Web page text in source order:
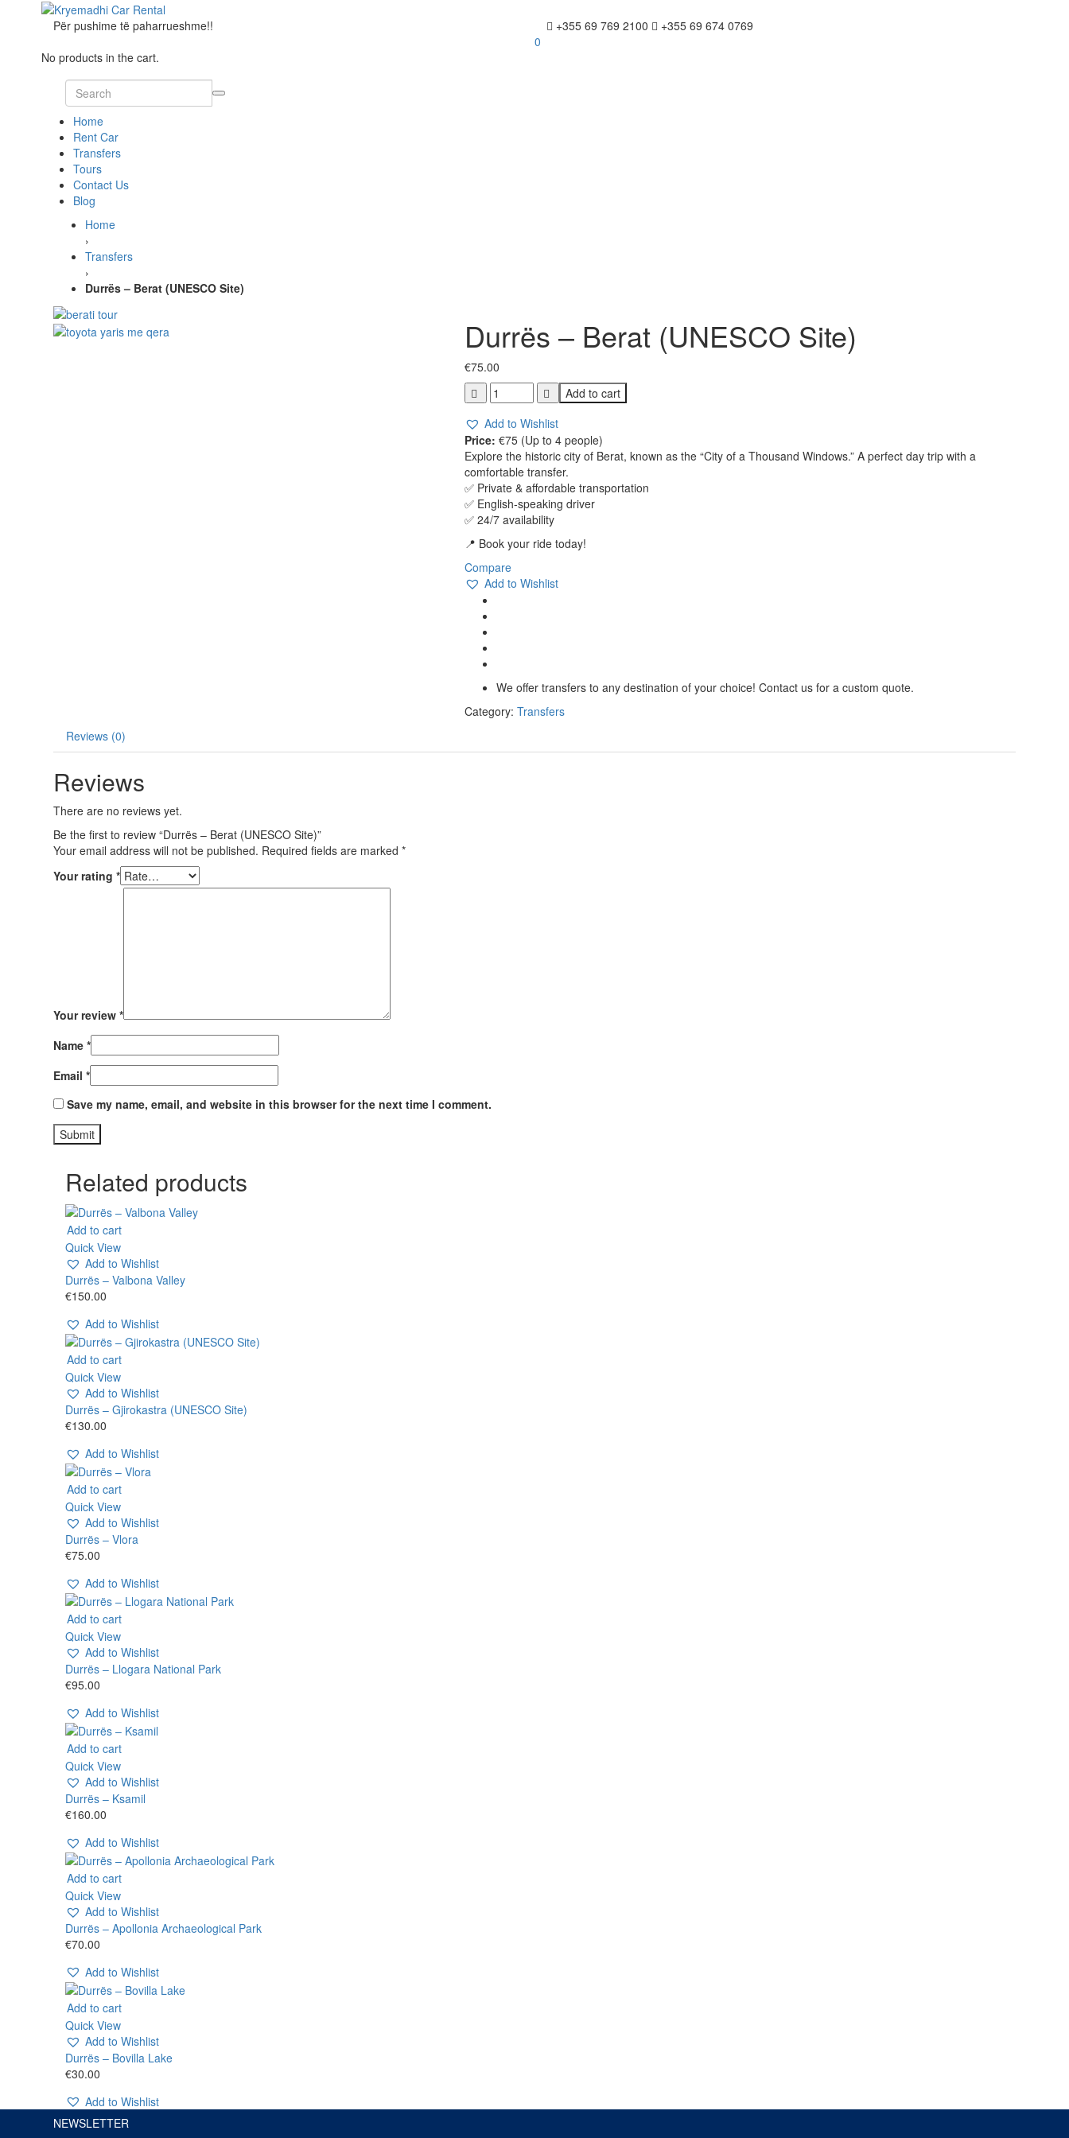
Për pushime të paharrueshme!! +355 69 769 2100
+355 69 674 0769
0
No products in the cart.
Home
Rent Car
Transfers
Tours
Contact Us
Blog
Home
›
Transfers
›
Durrës – Berat (UNESCO Site)
Durrës – Berat (UNESCO Site)
€75.00
Durrës
–
Berat
(UNESCO
Site)
quantity
Add to cart
Add to Wishlist
Price: €75 (Up to 4 people)
Explore the historic city of Berat, known as the “City of a Thousand Windows.” A perfect day trip with a
comfortable transfer.
✅ Private & affordable transportation
✅ English-speaking driver
✅ 24/7 availability
📍 Book your ride today!
Compare
Add to Wishlist
We offer transfers to any destination of your choice! Contact us for a custom quote.
Category: Transfers
Reviews (0)
Reviews
There are no reviews yet.
Be the first to review “Durrës – Berat (UNESCO Site)”
Your email address will not be published. Required fields are marked *
Your rating *
Your review *
Name *
Email *
Save my name, email, and website in this browser for the next time I comment.
Related products
Add to cart
Quick View
Add to Wishlist
Durrës – Valbona Valley
€150.00
Add to Wishlist
Add to cart
Quick View
Add to Wishlist
Durrës – Gjirokastra (UNESCO Site)
€130.00
Add to Wishlist
Add to cart
Quick View
Add to Wishlist
Durrës – Vlora
€75.00
Add to Wishlist
Add to cart
Quick View
Add to Wishlist
Durrës – Llogara National Park
€95.00
Add to Wishlist
Add to cart
Quick View
Add to Wishlist
Durrës – Ksamil
€160.00
Add to Wishlist
Add to cart
Quick View
Add to Wishlist
Durrës – Apollonia Archaeological Park
€70.00
Add to Wishlist
Add to cart
Quick View
Add to Wishlist
Durrës – Bovilla Lake
€30.00
Add to Wishlist
NEWSLETTER